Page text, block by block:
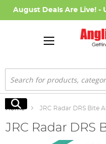
August Deals Are Live! -
Search
Search
Home JRC Radar DRS Bite
JRC Radar DRS